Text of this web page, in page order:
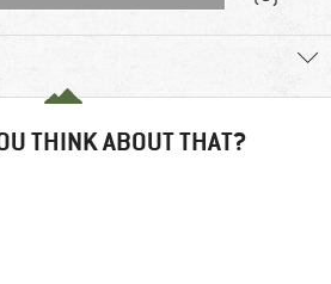
THINK ABOUT THAT?